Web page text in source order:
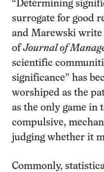
“Determining
surrogate for good
and Marewski write
ofJournal of
scientific
significance” has
worshiped as the
as the only game in
compulsive,
judging whether it
Commonly,